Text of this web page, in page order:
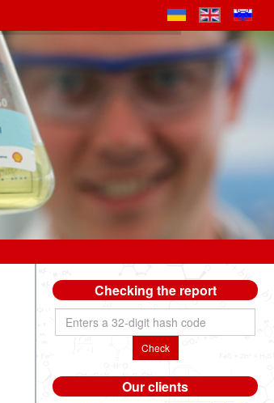
Checking the report
Check
Our clients